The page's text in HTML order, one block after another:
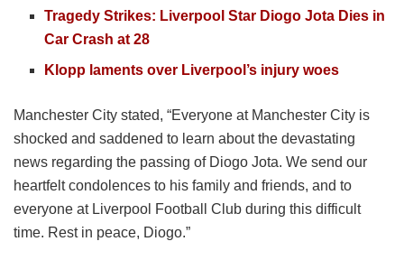
Tragedy Strikes: Liverpool Star Diogo Jota Dies in
Car Crash at 28
Klopp laments over Liverpool’s injury woes
Manchester City stated, “Everyone at Manchester City is
shocked and saddened to learn about the devastating
news regarding the passing of Diogo Jota. We send our
heartfelt condolences to his family and friends, and to
everyone at Liverpool Football Club during this difficult
time. Rest in peace, Diogo.”